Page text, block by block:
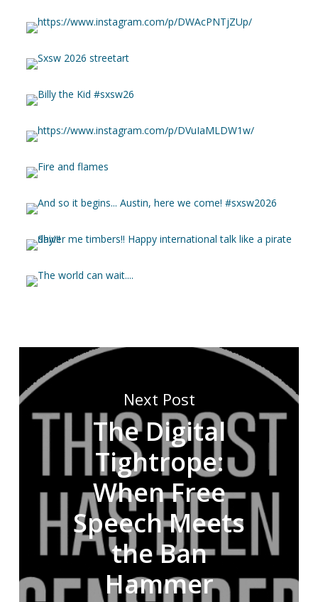
Next Post
The Digital
Tightrope:
When Free
Speech Meets
the Ban
Hammer